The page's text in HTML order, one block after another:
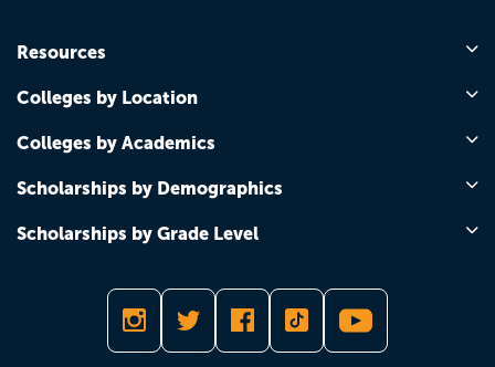
Resources
Colleges by Location
Colleges by Academics
Scholarships by Demographics
Scholarships by Grade Level